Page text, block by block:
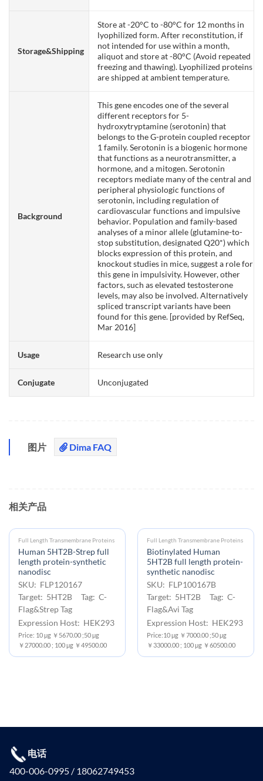
Storage&Shipping
Store at -20°C to -80°C for 12 months in
lyophilized form. After reconstitution, if
not intended for use within a month,
aliquot and store at -80°C (Avoid repeated
freezing and thawing). Lyophilized proteins
are shipped at ambient temperature.
Background
This gene encodes one of the several
different receptors for 5-
hydroxytryptamine (serotonin) that
belongs to the G-protein coupled receptor
1 family. Serotonin is a biogenic hormone
that functions as a neurotransmitter, a
hormone, and a mitogen. Serotonin
receptors mediate many of the central and
peripheral physiologic functions of
serotonin, including regulation of
cardiovascular functions and impulsive
behavior. Population and family-based
analyses of a minor allele (glutamine-to-
stop substitution, designated Q20*) which
blocks expression of this protein, and
knockout studies in mice, suggest a role for
this gene in impulsivity. However, other
factors, such as elevated testosterone
levels, may also be involved. Alternatively
spliced transcript variants have been
found for this gene. [provided by RefSeq,
Mar 2016]
Usage Research use only
Conjugate Unconjugated
图片 Dima FAQ
相关产品
Full Length Transmembrane Proteins
Human 5HT2B-Strep full
length protein-synthetic
nanodisc
SKU: FLP120167
Target: 5HT2B Tag: C-
Flag&Strep Tag
Expression Host: HEK293
Price: 10 μg ￥5670.00 ;50 μg
￥27000.00 ; 100 μg ￥49500.00
Full Length Transmembrane Proteins
Biotinylated Human
5HT2B full length protein-
synthetic nanodisc
SKU: FLP100167B
Target: 5HT2B Tag: C-
Flag&Avi Tag
Expression Host: HEK293
Price:10 μg ￥7000.00 ;50 μg
￥33000.00 ; 100 μg ￥60500.00
电话
400-006-0995 / 18062749453